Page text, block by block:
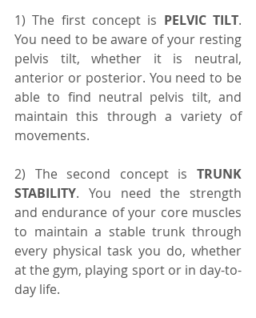
1) The first concept is PELVIC TILT.
You need to be aware of your resting
pelvis tilt, whether it is neutral,
anterior or posterior. You need to be
able to find neutral pelvis tilt, and
maintain this through a variety of
movements.
2) The second concept is TRUNK
STABILITY. You need the strength
and endurance of your core muscles
to maintain a stable trunk through
every physical task you do, whether
at the gym, playing sport or in day-to-
day life.